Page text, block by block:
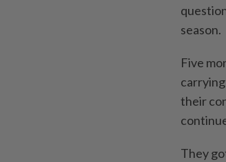
season.
Five
their
They